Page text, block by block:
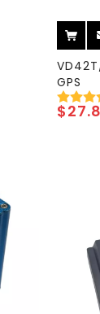
GPS
$27.8